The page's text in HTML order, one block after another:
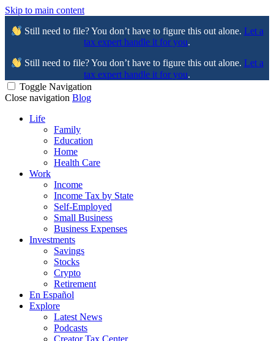
Skip to main content
Still need to file? You don’t have to figure this out alone. Let a
tax expert handle it for you.
Still need to file? You don’t have to figure this out alone. Let a
tax expert handle it for you.
Toggle Navigation
Close navigation Blog
Life
Family
Education
Home
Health Care
Work
Income
Income Tax by State
Self-Employed
Small Business
Business Expenses
Investments
Savings
Stocks
Crypto
Retirement
En Español
Explore
Latest News
Podcasts
Creator Tax Center